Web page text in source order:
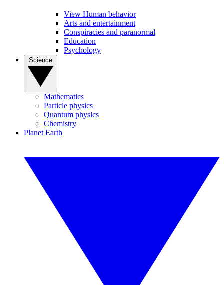
View Human behavior
Arts and entertainment
Conspiracies and paranormal
Education
Psychology
Mathematics
Particle physics
Quantum physics
Chemistry
Planet Earth